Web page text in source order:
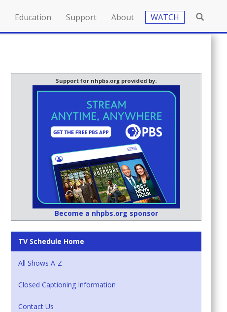
Education Support About WATCH
Support for nhpbs.org provided by:
Become a nhpbs.org sponsor
TV Schedule Home
All Shows A-Z
Closed Captioning Information
Contact Us